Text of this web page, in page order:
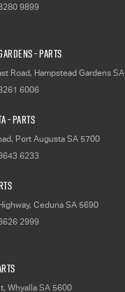
9899
- Parts
Road, Hampstead Gardens SA
6006
- Parts
, Port Augusta SA 5700
6233
, Ceduna SA 5690
2999
, Whyalla SA 5600